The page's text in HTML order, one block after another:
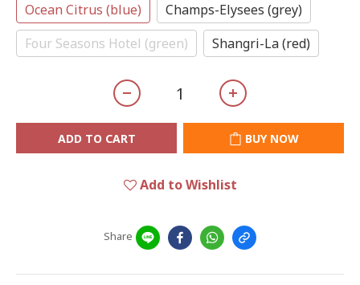
Ocean Citrus (blue)
Champs-Elysees (grey)
Four Seasons Hotel (green)
Shangri-La (red)
ADD TO CART BUY NOW
Add to Wishlist
Share